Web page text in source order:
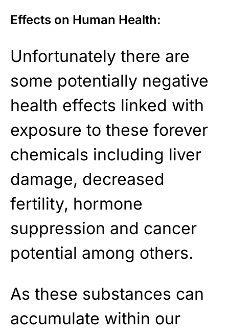
Effects on Human Health:
Unfortunately there are
some potentially negative
health effects linked with
exposure to these forever
chemicals including liver
damage, decreased
fertility, hormone
suppression and cancer
potential among others.
As these substances can
accumulate within our